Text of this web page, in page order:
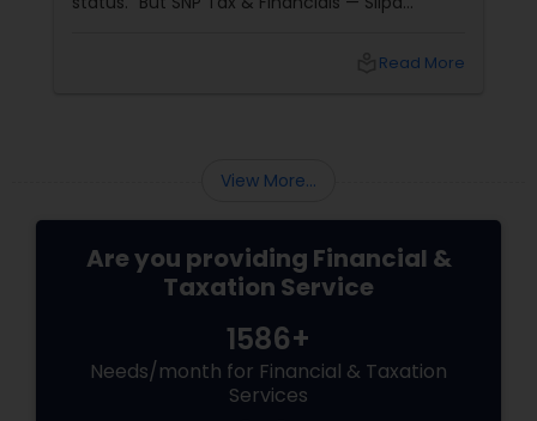
reconstruct India/US income like forensicRead More
View More...
Are you providing Financial &
Taxation Service
1586+
Needs/month for Financial & Taxation
Services